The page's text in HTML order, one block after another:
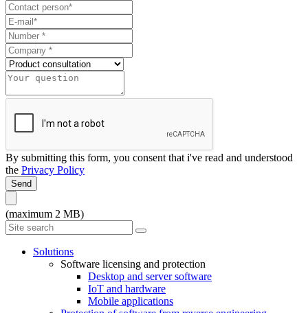
By submitting this form, you consent that i've read and understood
the Privacy Policy
Send
(maximum 2 MB)
Solutions
Software licensing and protection
Desktop and server software
IoT and hardware
Mobile applications